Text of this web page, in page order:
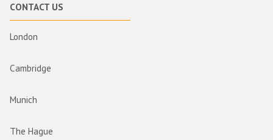
CONTACT US
London
Cambridge
Munich
The Hague